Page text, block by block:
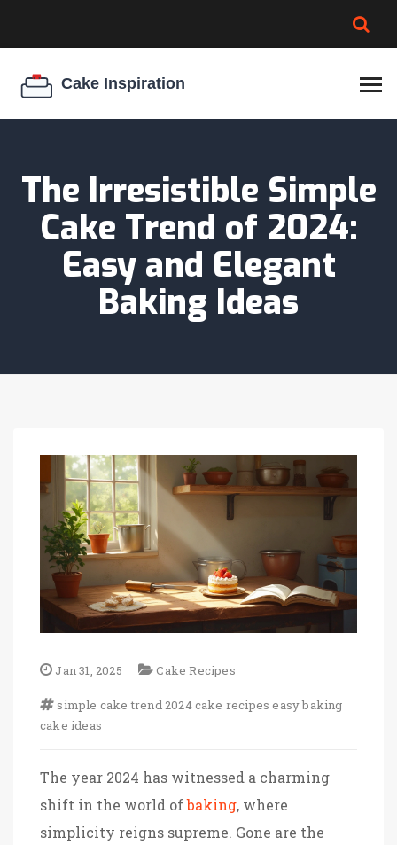
COOKIE EGG RATIO
The Irresistible Simple
Cake Trend of 2024:
Easy and Elegant
Baking Ideas
Jan 31, 2025 Cake Recipes
simple cake trend2024 cake recipes easy baking
cake ideas
The year 2024 has witnessed a charming
shift in the world ofbaking, where
simplicity reigns supreme. Gone are the